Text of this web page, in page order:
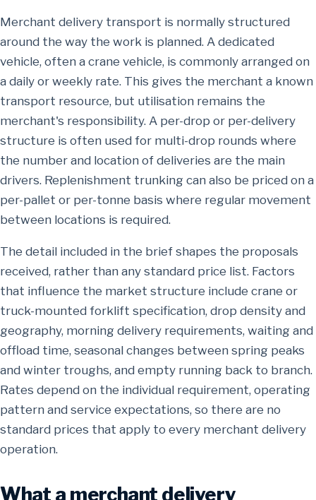
Merchant delivery transport is normally structured
around the way the work is planned. A dedicated
vehicle, often a crane vehicle, is commonly arranged on
a daily or weekly rate. This gives the merchant a known
transport resource, but utilisation remains the
merchant's responsibility. A per-drop or per-delivery
structure is often used for multi-drop rounds where
the number and location of deliveries are the main
drivers. Replenishment trunking can also be priced on a
per-pallet or per-tonne basis where regular movement
between locations is required.
The detail included in the brief shapes the proposals
received, rather than any standard price list. Factors
that influence the market structure include crane or
truck-mounted forklift specification, drop density and
geography, morning delivery requirements, waiting and
offload time, seasonal changes between spring peaks
and winter troughs, and empty running back to branch.
Rates depend on the individual requirement, operating
pattern and service expectations, so there are no
standard prices that apply to every merchant delivery
operation.
What a merchant delivery